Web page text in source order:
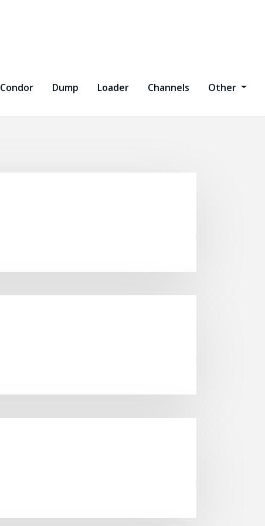
Condor Dump Loader Channels Other